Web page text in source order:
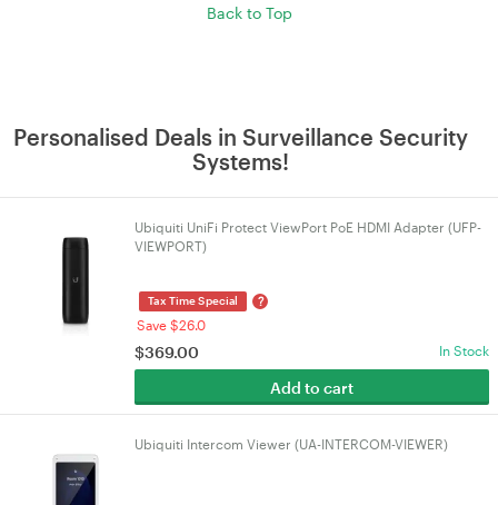
Back to Top
Personalised Deals in Surveillance Security
Systems!
Ubiquiti UniFi Protect ViewPort PoE HDMI Adapter (UFP-
VIEWPORT)
Tax Time Special ?
Save $26.0
$369.00 In Stock
Add to cart
Ubiquiti Intercom Viewer (UA-INTERCOM-VIEWER)